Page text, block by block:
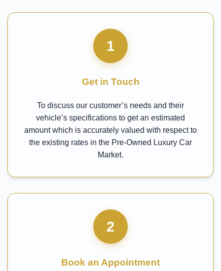
1
Get in Touch
To discuss our customer’s needs and their
vehicle’s specifications to get an estimated
amount which is accurately valued with respect to
the existing rates in the Pre-Owned Luxury Car
Market.
2
Book an Appointment